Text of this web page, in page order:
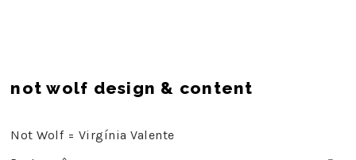
not wolf design & content
Not Wolf = Virgínia Valente